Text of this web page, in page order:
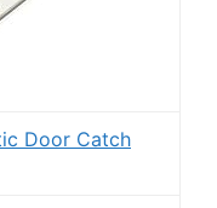
Door Catch